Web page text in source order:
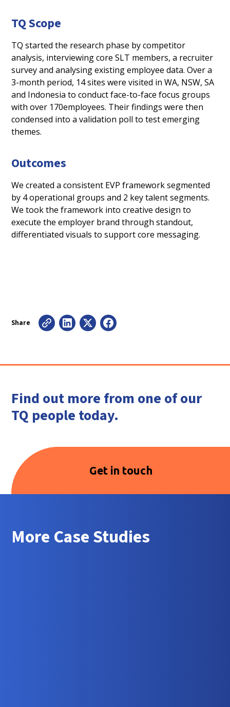
TQ Scope
TQ started the research phase by competitor
analysis, interviewing core SLT members, a recruiter
survey and analysing existing employee data. Over a
3-month period, 14 sites were visited in WA, NSW, SA
and Indonesia to conduct face-to-face focus groups
with over 170employees. Their findings were then
condensed into a validation poll to test emerging
themes.
Outcomes
We created a consistent EVP framework segmented
by 4 operational groups and 2 key talent segments.
We took the framework into creative design to
execute the employer brand through standout,
differentiated visuals to support core messaging.
Share
Find out more from one of our
TQ people today.
Get in touch
More Case Studies